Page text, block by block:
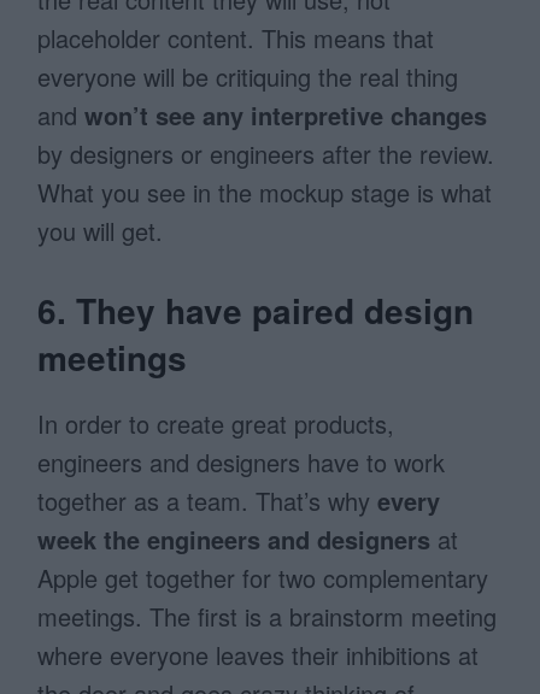
placeholder content. This means that
everyone will be critiquing the real thing
andwon’t see any interpretive changes
by designers or engineers after the review.
What you see in the mockup stage is what
you will get.
6. They have paired design
meetings
In order to create great products,
engineers and designers have to work
together as a team. That’s whyevery
week the engineers and designers at
Apple get together for two complementary
meetings. The first is a brainstorm meeting
where everyone leaves their inhibitions at